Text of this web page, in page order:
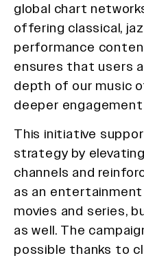
global chart
offering classical,
performance
ensures that users
depth of our music
deeper
This initiative
strategy by
channels and
as an
movies and series,
as well. The
possible thanks to